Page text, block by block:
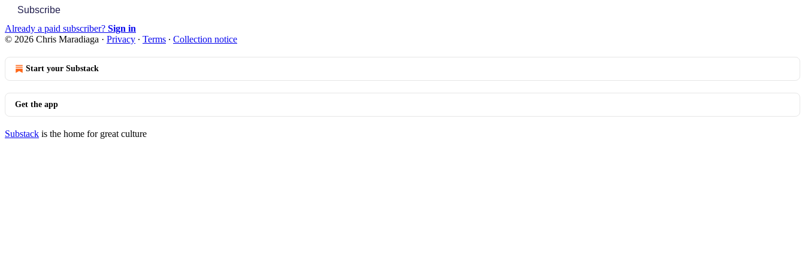
Subscribe
Already a paid subscriber? Sign in
© 2026 Chris Maradiaga · Privacy ∙ Terms ∙ Collection notice
Start your Substack
Get the app
Substack is the home for great culture